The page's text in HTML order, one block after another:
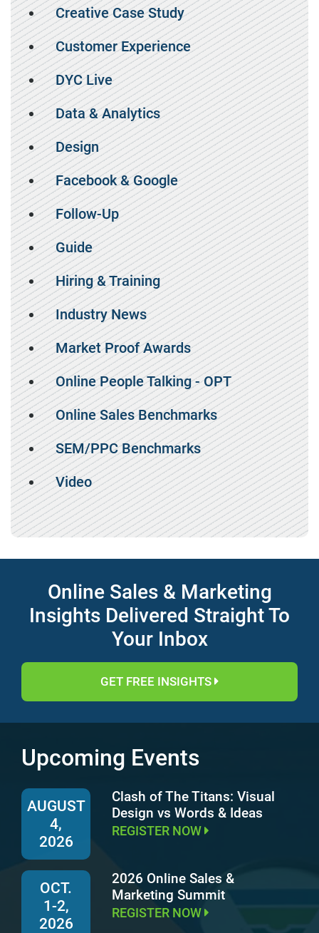
Creative Case Study
Customer Experience
DYC Live
Data & Analytics
Design
Facebook & Google
Follow-Up
Guide
Hiring & Training
Industry News
Market Proof Awards
Online People Talking - OPT
Online Sales Benchmarks
SEM/PPC Benchmarks
Video
Online Sales & Marketing
Insights Delivered Straight To
Your Inbox
GET FREE INSIGHTS
Upcoming Events
AUGUST
4,
2026
Clash of The Titans: Visual
Design vs Words & Ideas
REGISTER NOW
OCT.
1-2,
2026
2026 Online Sales &
Marketing Summit
REGISTER NOW